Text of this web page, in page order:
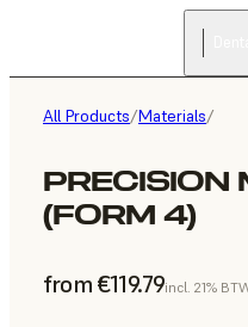
All Products/Materials/
PRECISION
(FORM 4)
from €119.79incl. 21%